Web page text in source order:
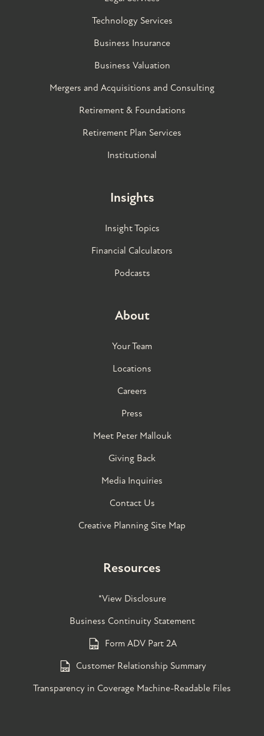
Technology Services
Business Insurance
Business Valuation
Mergers and Acquisitions and Consulting
Retirement & Foundations
Retirement Plan Services
Institutional
Insights
Insight Topics
Financial Calculators
Podcasts
About
Your Team
Locations
Careers
Press
Meet Peter Mallouk
Giving Back
Media Inquiries
Contact Us
Creative Planning Site Map
Resources
*View Disclosure
Business Continuity Statement
Form ADV Part 2A
Customer Relationship Summary
Transparency in Coverage Machine-Readable Files